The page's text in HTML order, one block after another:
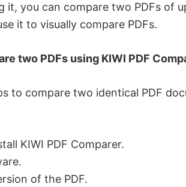
it, you can compare two PDFs of
it to visually compare PDFs.
two PDFs using KIWI PDF
to compare two identical PDF
KIWI PDF Comparer.
of the PDF.